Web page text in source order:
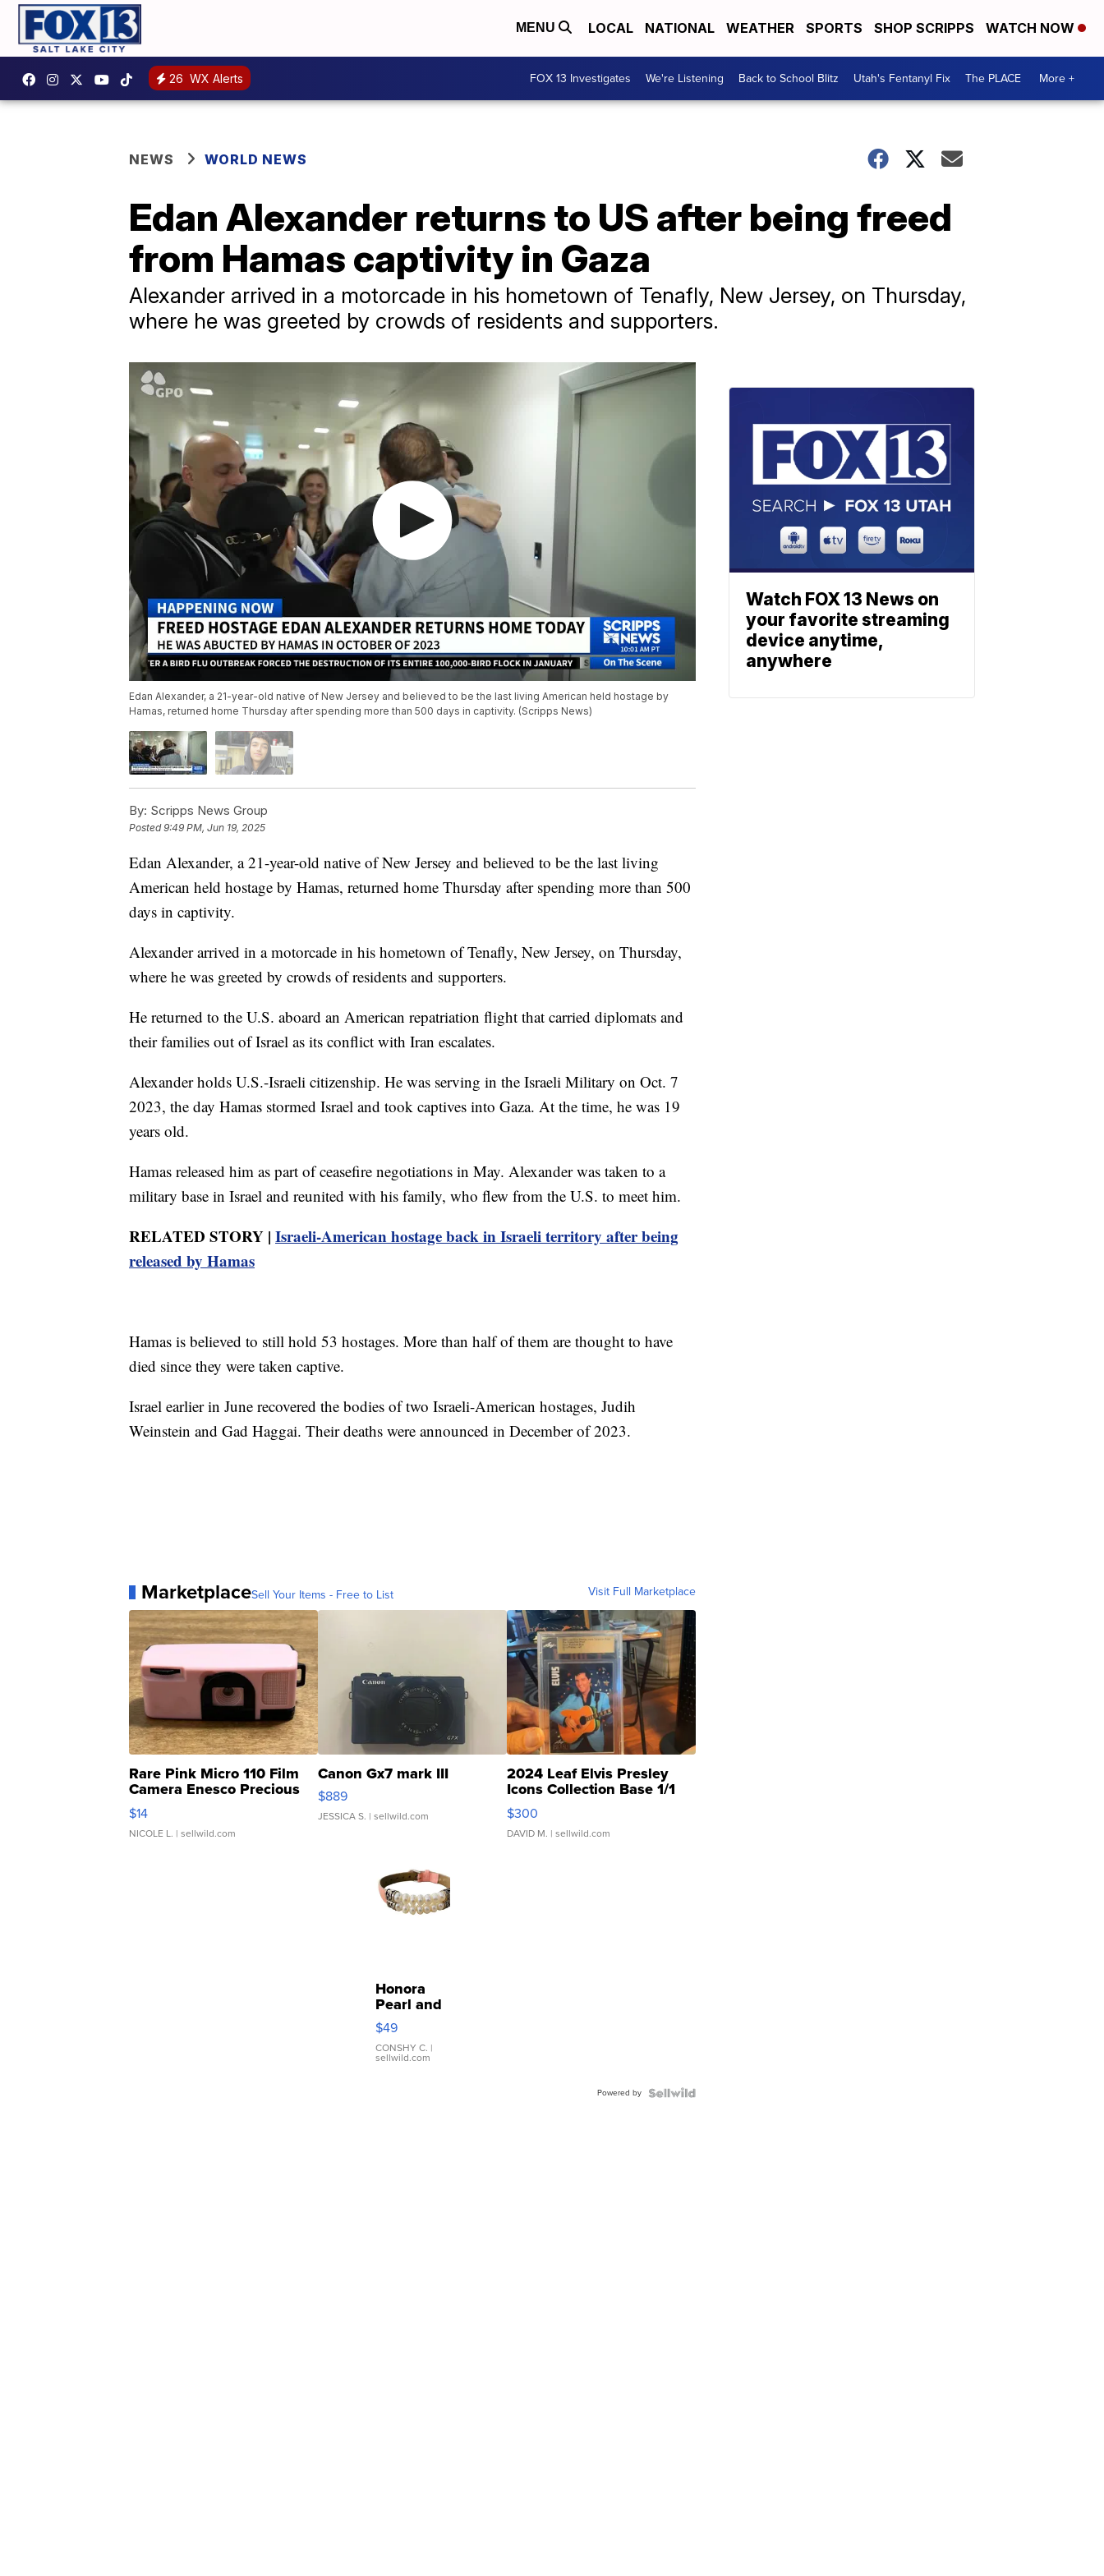
MENU LOCAL NATIONAL WEATHER SPORTS SHOP SCRIPPS WATCH NOW
26 WX Alerts FOX 13 Investigates We're Listening Back to School Blitz Utah's Fentanyl Fix The PLACE More +
NEWS WORLD NEWS
Edan Alexander returns to US after being freed
from Hamas captivity in Gaza
Alexander arrived in a motorcade in his hometown of Tenafly, New Jersey, on Thursday,
where he was greeted by crowds of residents and supporters.
Edan Alexander, a 21-year-old native of New Jersey and believed to be the last living American held hostage by
Hamas, returned home Thursday after spending more than 500 days in captivity. (Scripps News)
By: Scripps News Group
Posted9:49 PM, Jun 19, 2025
Edan Alexander, a 21-year-old native of New Jersey and believed to be the last living
American held hostage by Hamas, returned home Thursday after spending more than 500
days in captivity.
Alexander arrived in a motorcade in his hometown of Tenafly, New Jersey, on Thursday,
where he was greeted by crowds of residents and supporters.
He returned to the U.S. aboard an American repatriation flight that carried diplomats and
their families out of Israel as its conflict with Iran escalates.
Alexander holds U.S.-Israeli citizenship. He was serving in the Israeli Military on Oct. 7
2023, the day Hamas stormed Israel and took captives into Gaza. At the time, he was 19
years old.
Hamas released him as part of ceasefire negotiations in May. Alexander was taken to a
military base in Israel and reunited with his family, who flew from the U.S. to meet him.
RELATED STORY | Israeli-American hostage back in Israeli territory after being
released by Hamas
Hamas is believed to still hold 53 hostages. More than half of them are thought to have
died since they were taken captive.
Israel earlier in June recovered the bodies of two Israeli-American hostages, Judih
Weinstein and Gad Haggai. Their deaths were announced in December of 2023.
MarketplaceSell Your Items - Free to List Visit Full Marketplace
Rare Pink Micro 110 Film
Camera Enesco Precious
Moments TD4
$14
NICOLE L. | sellwild.com
Canon Gx7 mark III
$889
JESSICA S. | sellwild.com
2024 Leaf Elvis Presley
Icons Collection Base 1/1
SSP Clear ...
$300
DAVID M. | sellwild.com
Honora
Pearl and
Pink
Leather
Bracelet
Adjustable
$49
CONSHY C. |
sellwild.com
Powered by
Watch FOX 13 News on
your favorite streaming
device anytime,
anywhere